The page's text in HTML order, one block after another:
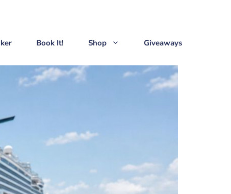
Book It! Shop Giveaways